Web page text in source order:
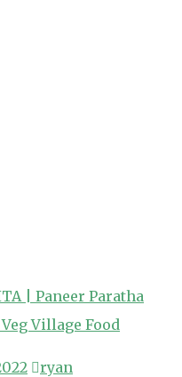
| Paneer Paratha
Village Food
ryan